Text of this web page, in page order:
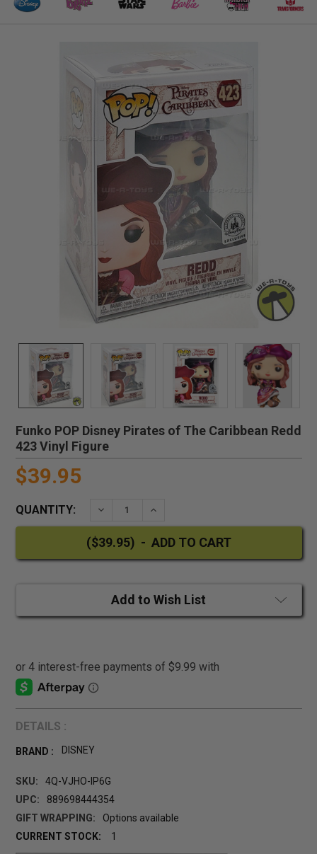
Funko POP Disney Pirates of The Caribbean Redd
423 Vinyl Figure
$39.95
QUANTITY: DECREASE QUANTITY:INCREASE QUANTITY:
Add to Wish List
DETAILS :
BRAND : DISNEY
SKU:
4Q-VJHO-IP6G
UPC:
889698444354
GIFT WRAPPING:
Options available
CURRENT STOCK:
1